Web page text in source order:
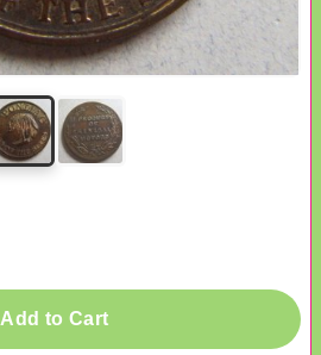
Add to Cart